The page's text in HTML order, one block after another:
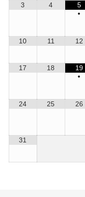
3 4
5
•
10 11 12
17 18
19
•
24 25 26
31